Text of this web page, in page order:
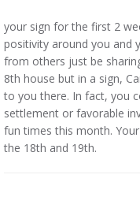
your sign for the first 2
positivity around you and
from others just be
8th house but in a sign,
to you there. In fact, you
settlement or favorable
fun times this month.
the 18th and 19th.